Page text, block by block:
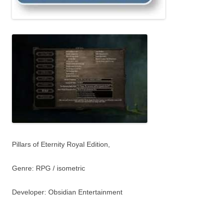
Pillars of Eternity Royal Edition,
Genre: RPG / isometric
Developer: Obsidian Entertainment